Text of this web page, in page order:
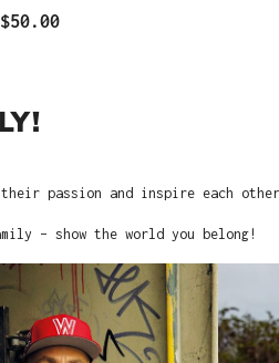
$50.00
passion and inspire each
– show the world you belong!